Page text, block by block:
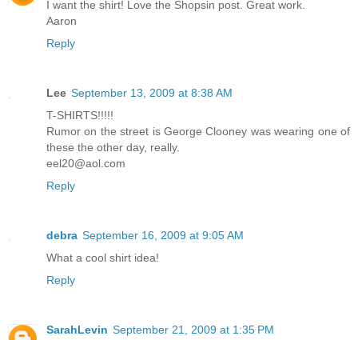
I want the shirt! Love the Shopsin post. Great work.
Aaron
Reply
Lee September 13, 2009 at 8:38 AM
T-SHIRTS!!!!!
Rumor on the street is George Clooney was wearing one of
these the other day, really.
eel20@aol.com
Reply
debra September 16, 2009 at 9:05 AM
What a cool shirt idea!
Reply
SarahLevin September 21, 2009 at 1:35 PM